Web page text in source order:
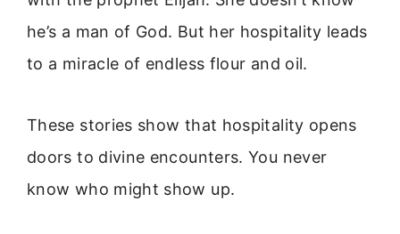
he’s a man of God. But her hospitality leads
to a miracle of endless flour and oil.
These stories show that hospitality opens
doors to divine encounters. You never
know who might show up.